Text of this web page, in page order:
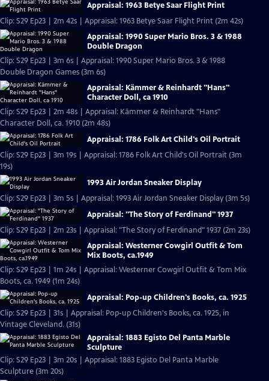
Appraisal: 1963 Betye Saar Flight Print
Clip: S29 Ep23 | 2m 42s | Appraisal: 1963 Betye Saar Flight Print (2m 42s)
Appraisal: 1990 Super Mario Bros. 3 & 1988
Double Dragon
Clip: S29 Ep23 | 3m 6s | Appraisal: 1990 Super Mario Bros. 3 & 1988
Double Dragon Games (3m 6s)
Appraisal: Kämmer & Reinhardt "Hans"
Character Doll, ca 1910
Clip: S29 Ep23 | 2m 48s | Appraisal: Kämmer & Reinhardt "Hans"
Character Doll, ca. 1910 (2m 48s)
Appraisal: 1786 Folk Art Child's Oil Portrait
Clip: S29 Ep23 | 3m 19s | Appraisal: 1786 Folk Art Child's Oil Portrait (3m
19s)
1993 Air Jordan Sneaker Display
Clip: S29 Ep23 | 3m 5s | Appraisal: 1993 Air Jordan Sneaker Display (3m 5s)
Appraisal: "The Story of Ferdinand" 1937
Clip: S29 Ep23 | 2m 23s | Appraisal: "The Story of Ferdinand" 1937 (2m 23s)
Appraisal: Westerner Cowgirl Outfit & Tom
Mix Boots, ca.1949
Clip: S29 Ep23 | 1m 24s | Appraisal: Westerner Cowgirl Outfit & Tom Mix
Boots, ca. 1949 (1m 24s)
Appraisal: Pop-up Children's Books, ca. 1925
Clip: S29 Ep23 | 31s | Appraisal: Pop-up Children's Books, ca. 1925, in
Vintage Cleveland. (31s)
Appraisal: 1883 Egisto Del Panta Marble
Sculpture
Clip: S29 Ep23 | 3m 20s | Appraisal: 1883 Egisto Del Panta Marble
Sculpture (3m 20s)